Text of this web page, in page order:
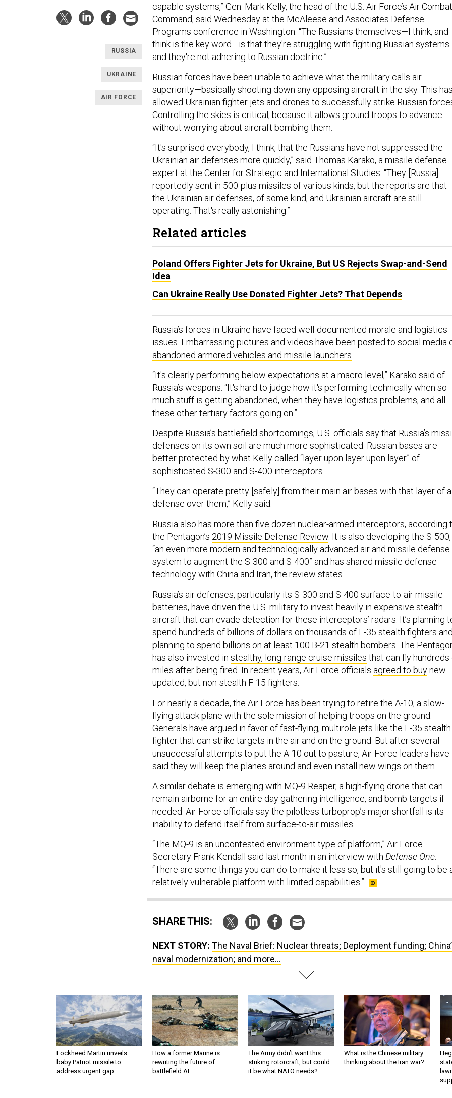
RUSSIA
UKRAINE
AIR FORCE
capable systems,” Gen. Mark Kelly, the head of the U.S. Air Force’s Air Combat
Command, said Wednesday at the McAleese and Associates Defense
Programs conference in Washington. “The Russians themselves—I think, and
think is the key word—is that they're struggling with fighting Russian systems
and they're not adhering to Russian doctrine.”
Russian forces have been unable to achieve what the military calls air
superiority—basically shooting down any opposing aircraft in the sky. This
allowed Ukrainian fighter jets and drones to successfully strike Russian
Controlling the skies is critical, because it allows ground troops to advance
without worrying about aircraft bombing them.
“It's surprised everybody, I think, that the Russians have not suppressed the
Ukrainian air defenses more quickly,” said Thomas Karako, a missile defense
expert at the Center for Strategic and International Studies. “They [Russia]
reportedly sent in 500-plus missiles of various kinds, but the reports are that
the Ukrainian air defenses, of some kind, and Ukrainian aircraft are still
operating. That's really astonishing.”
Related articles
Poland Offers Fighter Jets for Ukraine, But US Rejects Swap-and-Send
Idea
Can Ukraine Really Use Donated Fighter Jets? That Depends
Russia’s forces in Ukraine have faced well-documented morale and logistics
issues. Embarrassing pictures and videos have been posted to social media
abandoned armored vehicles and missile launchers.
“It's clearly performing below expectations at a macro level,” Karako said of
Russia’s weapons. “It's hard to judge how it's performing technically when so
much stuff is getting abandoned, when they have logistics problems, and all
these other tertiary factors going on.”
Despite Russia’s battlefield shortcomings, U.S. officials say that Russia’s
defenses on its own soil are much more sophisticated. Russian bases are
better protected by what Kelly called “layer upon layer upon layer” of
sophisticated S-300 and S-400 interceptors.
“They can operate pretty [safely] from their main air bases with that layer of
defense over them,” Kelly said.
Russia also has more than five dozen nuclear-armed interceptors, according
the Pentagon’s 2019 Missile Defense Review. It is also developing the S-500,
“an even more modern and technologically advanced air and missile defense
system to augment the S-300 and S-400” and has shared missile defense
technology with China and Iran, the review states.
Russia’s air defenses, particularly its S-300 and S-400 surface-to-air missile
batteries, have driven the U.S. military to invest heavily in expensive stealth
aircraft that can evade detection for these interceptors’ radars. It’s planning
spend hundreds of billions of dollars on thousands of F-35 stealth fighters
planning to spend billions on at least 100 B-21 stealth bombers. The
has also invested in stealthy, long-range cruise missiles that can fly hundreds
miles after being fired. In recent years, Air Force officials agreed to buynew
updated, but non-stealth F-15 fighters.
For nearly a decade, the Air Force has been trying to retire the A-10, a slow-
flying attack plane with the sole mission of helping troops on the ground.
Generals have argued in favor of fast-flying, multirole jets like the F-35 stealth
fighter that can strike targets in the air and on the ground. But after several
unsuccessful attempts to put the A-10 out to pasture, Air Force leaders have
said they will keep the planes around and even install new wings on them.
A similar debate is emerging with MQ-9 Reaper, a high-flying drone that can
remain airborne for an entire day gathering intelligence, and bomb targets if
needed. Air Force officials say the pilotless turboprop’s major shortfall is its
inability to defend itself from surface-to-air missiles.
“The MQ-9 is an uncontested environment type of platform,” Air Force
Secretary Frank Kendall said last month in an interview with Defense One.
“There are some things you can do to make it less so, but it's still going to be
relatively vulnerable platform with limited capabilities.”
SHARE THIS:
NEXT STORY: The Naval Brief: Nuclear threats; Deployment funding;
naval modernization; and more...
Lockheed Martin unveils
baby Patriot missile to
address urgent gap
How a former Marine is
rewriting the future of
battlefield AI
The Army didn’t want this
striking rotorcraft, but could
it be what NATO needs?
What is the Chinese military
thinking about the Iran war?